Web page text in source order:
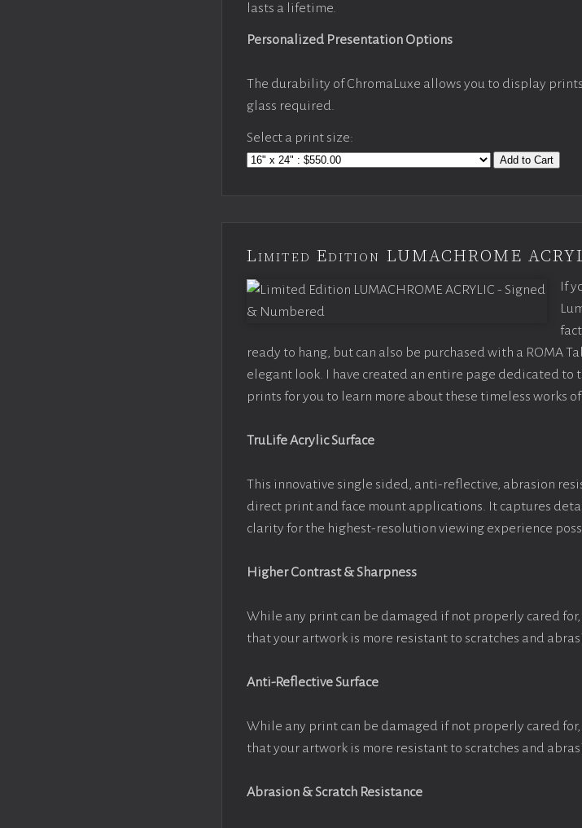
lasts a lifetime.
Personalized Presentation Options
The durability of ChromaLuxe allows you to display
glass required.
Select a print size:
Add to Cart
Limited Edition LUMACHROME
If
ready to hang, but can also be purchased with a ROMA
elegant look. I have created an entire page dedicated to
prints for you to learn more about these timeless works
TruLife Acrylic Surface
This innovative single sided, anti-reflective, abrasion
direct print and face mount applications. It captures
clarity for the highest-resolution viewing experience
Higher Contrast & Sharpness
While any print can be damaged if not properly cared
that your artwork is more resistant to scratches and
Anti-Reflective Surface
While any print can be damaged if not properly cared
that your artwork is more resistant to scratches and
Abrasion & Scratch Resistance